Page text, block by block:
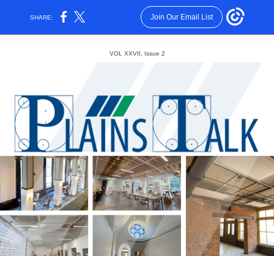
SHARE: Join Our Email List
VOL XXVII, Issue 2